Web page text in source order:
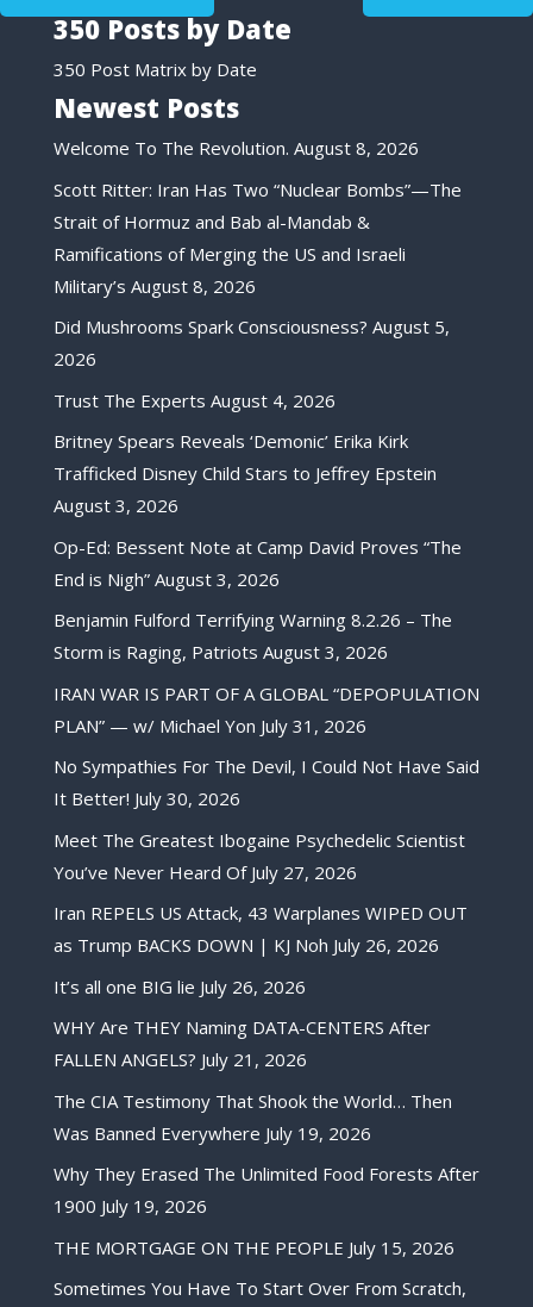
350 Posts by Date
350 Post Matrix by Date
Newest Posts
Welcome To The Revolution. August 8, 2026
Scott Ritter: Iran Has Two “Nuclear Bombs”—The
Strait of Hormuz and Bab al-Mandab &
Ramifications of Merging the US and Israeli
Military’s August 8, 2026
Did Mushrooms Spark Consciousness? August 5,
2026
Trust The Experts August 4, 2026
Britney Spears Reveals ‘Demonic’ Erika Kirk
Trafficked Disney Child Stars to Jeffrey Epstein
August 3, 2026
Op-Ed: Bessent Note at Camp David Proves “The
End is Nigh” August 3, 2026
Benjamin Fulford Terrifying Warning 8.2.26 – The
Storm is Raging, Patriots August 3, 2026
IRAN WAR IS PART OF A GLOBAL “DEPOPULATION
PLAN” — w/ Michael Yon July 31, 2026
No Sympathies For The Devil, I Could Not Have Said
It Better! July 30, 2026
Meet The Greatest Ibogaine Psychedelic Scientist
You’ve Never Heard Of July 27, 2026
Iran REPELS US Attack, 43 Warplanes WIPED OUT
as Trump BACKS DOWN | KJ Noh July 26, 2026
It’s all one BIG lie July 26, 2026
WHY Are THEY Naming DATA-CENTERS After
FALLEN ANGELS? July 21, 2026
The CIA Testimony That Shook the World… Then
Was Banned Everywhere July 19, 2026
Why They Erased The Unlimited Food Forests After
1900 July 19, 2026
THE MORTGAGE ON THE PEOPLE July 15, 2026
Sometimes You Have To Start Over From Scratch,